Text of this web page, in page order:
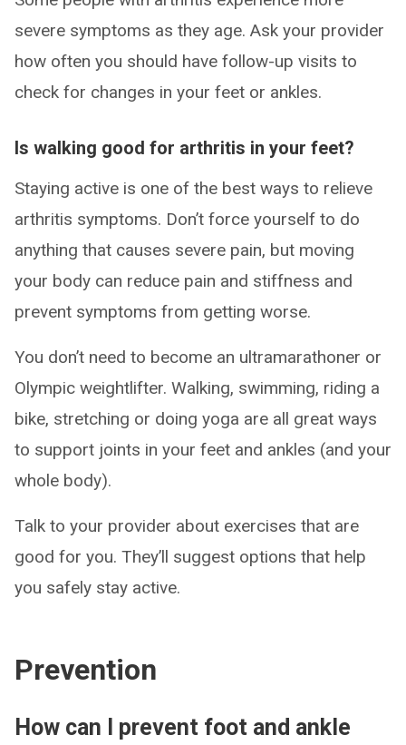
severe symptoms as they age. Ask your provider
how often you should have follow-up visits to
check for changes in your feet or ankles.
Is walking good for arthritis in your feet?
Staying active is one of the best ways to relieve
arthritis symptoms. Don’t force yourself to do
anything that causes severe pain, but moving
your body can reduce pain and stiffness and
prevent symptoms from getting worse.
You don’t need to become an ultramarathoner or
Olympic weightlifter. Walking, swimming, riding a
bike, stretching or doing yoga are all great ways
to support joints in your feet and ankles (and your
whole body).
Talk to your provider about exercises that are
good for you. They’ll suggest options that help
you safely stay active.
Prevention
How can I prevent foot and ankle